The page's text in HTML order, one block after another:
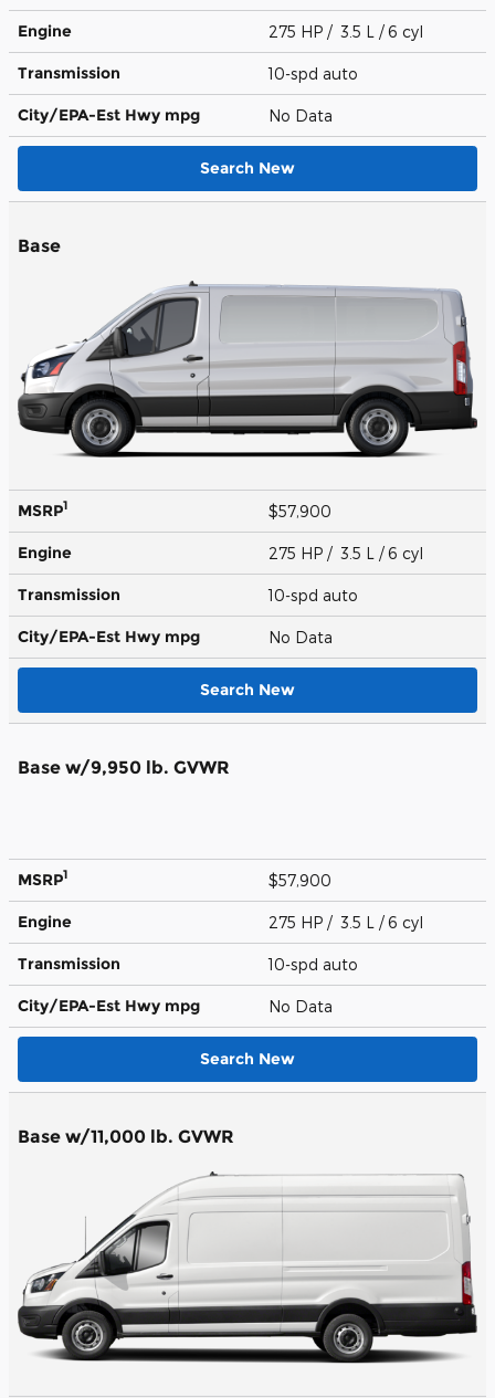
Engine 275 HP / 3.5 L / 6 cyl
Transmission 10-spd auto
City/EPA-Est Hwy mpg No Data
Search New
Base
MSRP1 $57,900
Engine 275 HP / 3.5 L / 6 cyl
Transmission 10-spd auto
City/EPA-Est Hwy mpg No Data
Search New
Base w/9,950 lb. GVWR
MSRP1 $57,900
Engine 275 HP / 3.5 L / 6 cyl
Transmission 10-spd auto
City/EPA-Est Hwy mpg No Data
Search New
Base w/11,000 lb. GVWR